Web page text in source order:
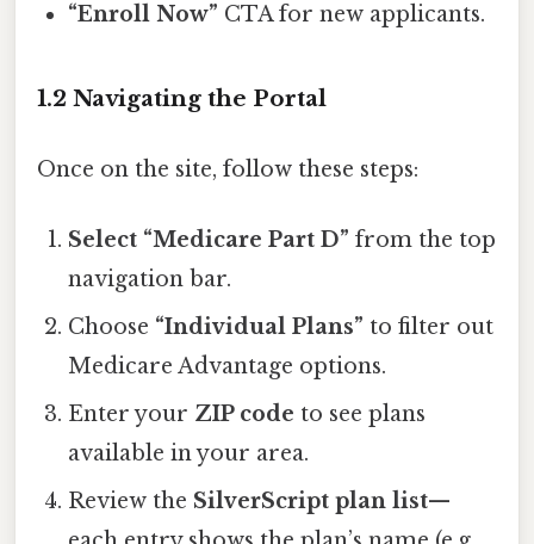
“Enroll Now” CTA for new applicants.
1.2 Navigating the Portal
Once on the site, follow these steps:
Select “Medicare Part D” from the top
navigation bar.
Choose “Individual Plans” to filter out
Medicare Advantage options.
Enter your ZIP code to see plans
available in your area.
Review the SilverScript plan list—